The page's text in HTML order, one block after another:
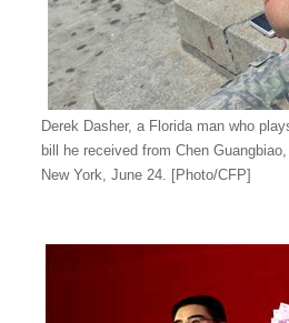
Derek Dasher, a Florida man who
bill he received from Chen
New York, June 24. [Photo/CFP]